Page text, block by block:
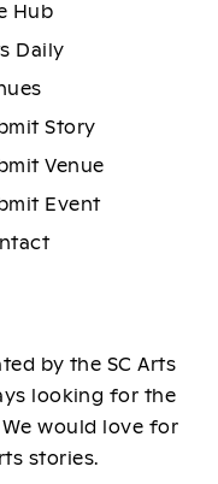
Hub
Daily
Story
Venue
Event
by the SC Arts
looking for the
would love for
stories.